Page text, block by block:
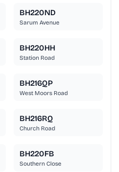
BH220ND
Sarum Avenue
BH220HH
Station Road
BH216QP
West Moors Road
BH216RQ
Church Road
BH220FB
Southern Close